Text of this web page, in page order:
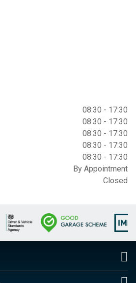
08:30 - 17:30
08:30 - 17:30
08:30 - 17:30
08:30 - 17:30
08:30 - 17:30
By Appointment
Closed